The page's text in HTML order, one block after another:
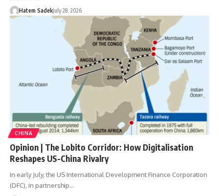
Hatem SadekJuly 28, 2026
CHINA
Opinion | The Lobito Corridor: How Digitalisation
Reshapes US-China Rivalry
In early July, the US International Development Finance Corporation
(DFC), in partnership…